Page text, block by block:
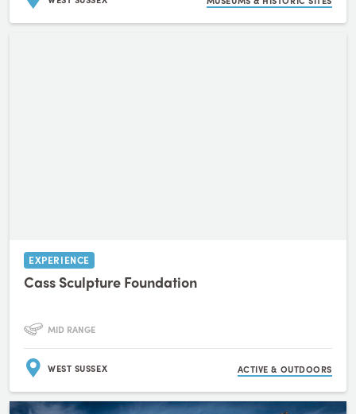
EXPERIENCE
Cass Sculpture Foundation
MID RANGE
WEST SUSSEX ACTIVE & OUTDOORS